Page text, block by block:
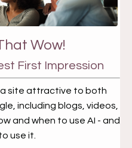
Wow!
First Impression
site attractive to both
including blogs, videos,
and when to use AI - and
use it.